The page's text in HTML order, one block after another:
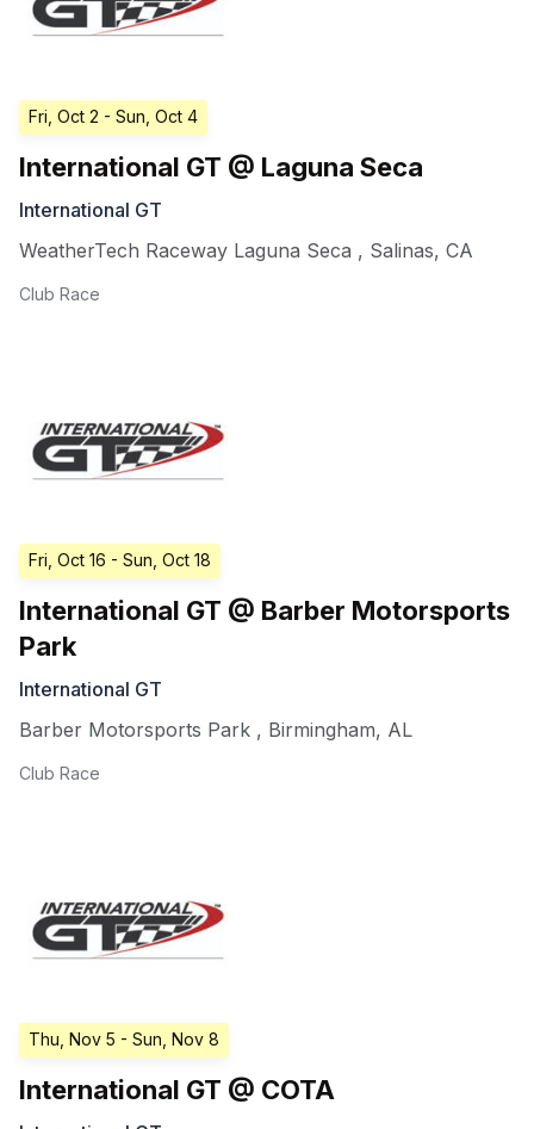
Fri, Oct 2 - Sun, Oct 4
International GT @ Laguna Seca
International GT
WeatherTech Raceway Laguna Seca , Salinas, CA
Club Race
Fri, Oct 16 - Sun, Oct 18
International GT @ Barber Motorsports
Park
International GT
Barber Motorsports Park , Birmingham, AL
Club Race
Thu, Nov 5 - Sun, Nov 8
International GT @ COTA